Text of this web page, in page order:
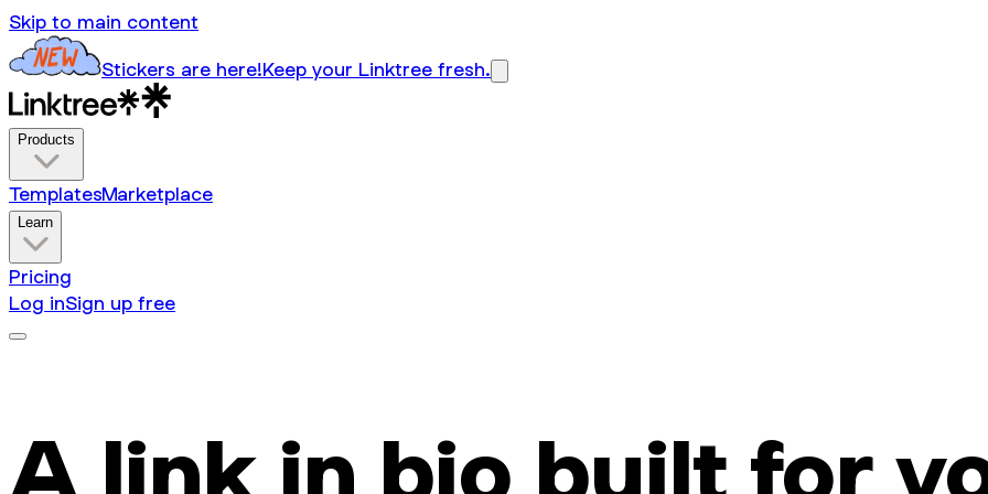
Skip to main content
Stickers are here!Keep your Linktree fresh.
Products
TemplatesMarketplace
Learn
Pricing
Log inSign up free
A link in bio built for